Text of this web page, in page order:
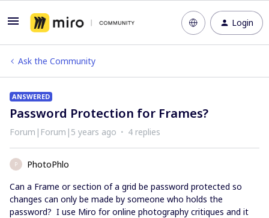
Login
Ask the Community
ANSWERED
Password Protection for Frames?
Forum|Forum|5 years ago 4 replies
P
PhotoPhlo
Can a Frame or section of a grid be password protected so
changes can only be made by someone who holds the
password? I use Miro for online photography critiques and it